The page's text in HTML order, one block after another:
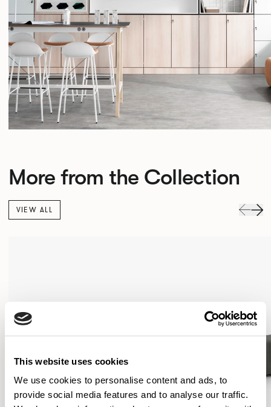
This website uses cookies
We use cookies to personalise content and ads, to
provide social media features and to analyse our traffic.
More from the Collection
VIEW ALL